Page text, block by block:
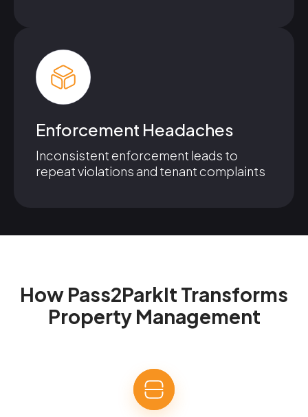
Enforcement Headaches
Inconsistent enforcement leads to
repeat violations and tenant complaints
How Pass2ParkIt Transforms
Property Management